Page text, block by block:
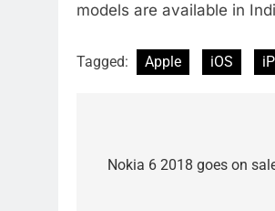
models are available in
Tagged: Apple iOS
navigation
Nokia 6 2018 goes on